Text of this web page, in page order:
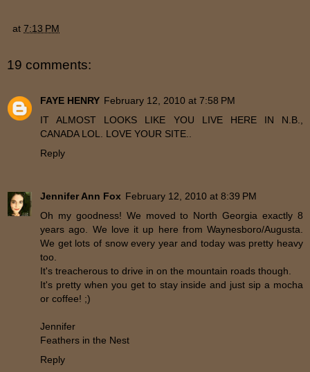
at 7:13 PM
19 comments:
FAYE HENRY February 12, 2010 at 7:58 PM
IT ALMOST LOOKS LIKE YOU LIVE HERE IN N.B.,
CANADA LOL. LOVE YOUR SITE..
Reply
Jennifer Ann Fox February 12, 2010 at 8:39 PM
Oh my goodness! We moved to North Georgia exactly 8
years ago. We love it up here from Waynesboro/Augusta.
We get lots of snow every year and today was pretty heavy
too.
It's treacherous to drive in on the mountain roads though.
It's pretty when you get to stay inside and just sip a mocha
or coffee! ;)
Jennifer
Feathers in the Nest
Reply